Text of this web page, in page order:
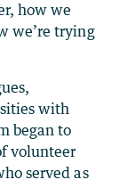
how we
we’re trying
with
began to
volunteer
served as